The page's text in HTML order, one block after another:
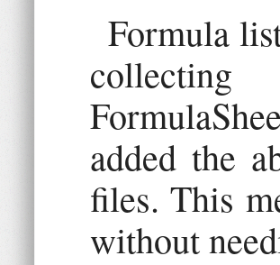
Formula
added the
files. This
without